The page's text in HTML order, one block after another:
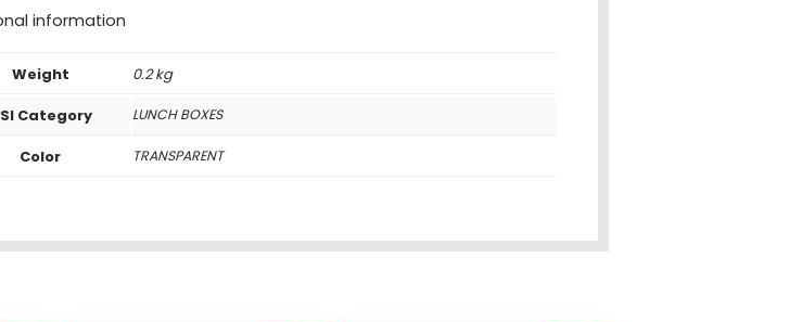
information
Weight
0.2 kg
Category
LUNCH BOXES
Color TRANSPARENT